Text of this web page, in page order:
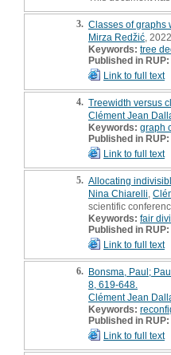
3. Classes of graphs
Mirza Redžić ,
Keywords: tree
Published in RUP:
Link to full text
4. Treewidth versus
Clément Jean
Keywords: graph
Published in RUP:
Link to full text
5. Allocating
Nina Chiarelli
scientific
Keywords: fair
Published in RUP:
Link to full text
6. Bonsma, Paul;
8, 619-648.
Clément Jean
Keywords:
Published in RUP:
Link to full text